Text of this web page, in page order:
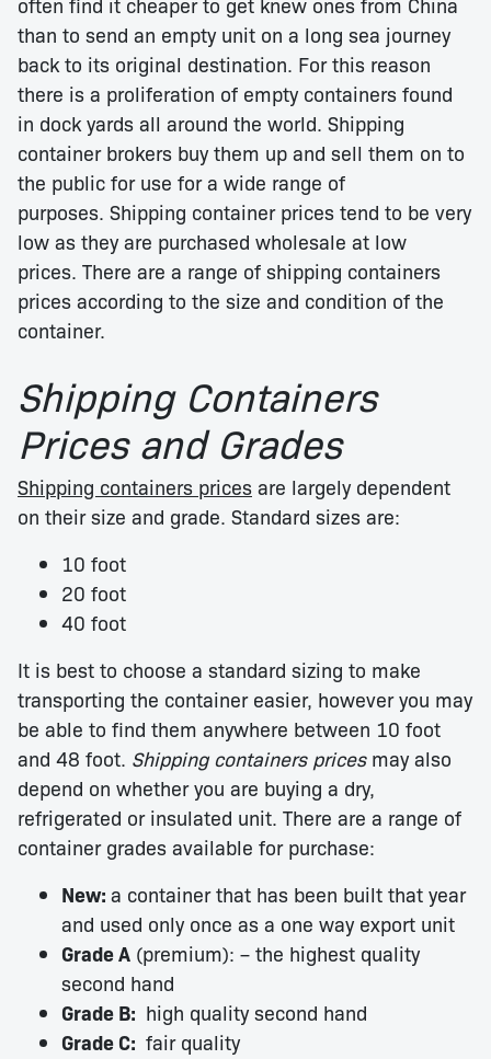
than to send an empty unit on a long sea journey
back to its original destination. For this reason
there is a proliferation of empty containers found
in dock yards all around the world. Shipping
container brokers buy them up and sell them on to
the public for use for a wide range of
purposes. Shipping container prices tend to be very
low as they are purchased wholesale at low
prices. There are a range of shipping containers
prices according to the size and condition of the
container.
Shipping Containers
Prices and Grades
Shipping containers prices are largely dependent
on their size and grade. Standard sizes are:
10 foot
20 foot
40 foot
It is best to choose a standard sizing to make
transporting the container easier, however you may
be able to find them anywhere between 10 foot
and 48 foot. Shipping containers pricesmay also
depend on whether you are buying a dry,
refrigerated or insulated unit. There are a range of
container grades available for purchase:
New: a container that has been built that year
and used only once as a one way export unit
Grade A (premium): – the highest quality
second hand
Grade B: high quality second hand
Grade C: fair quality